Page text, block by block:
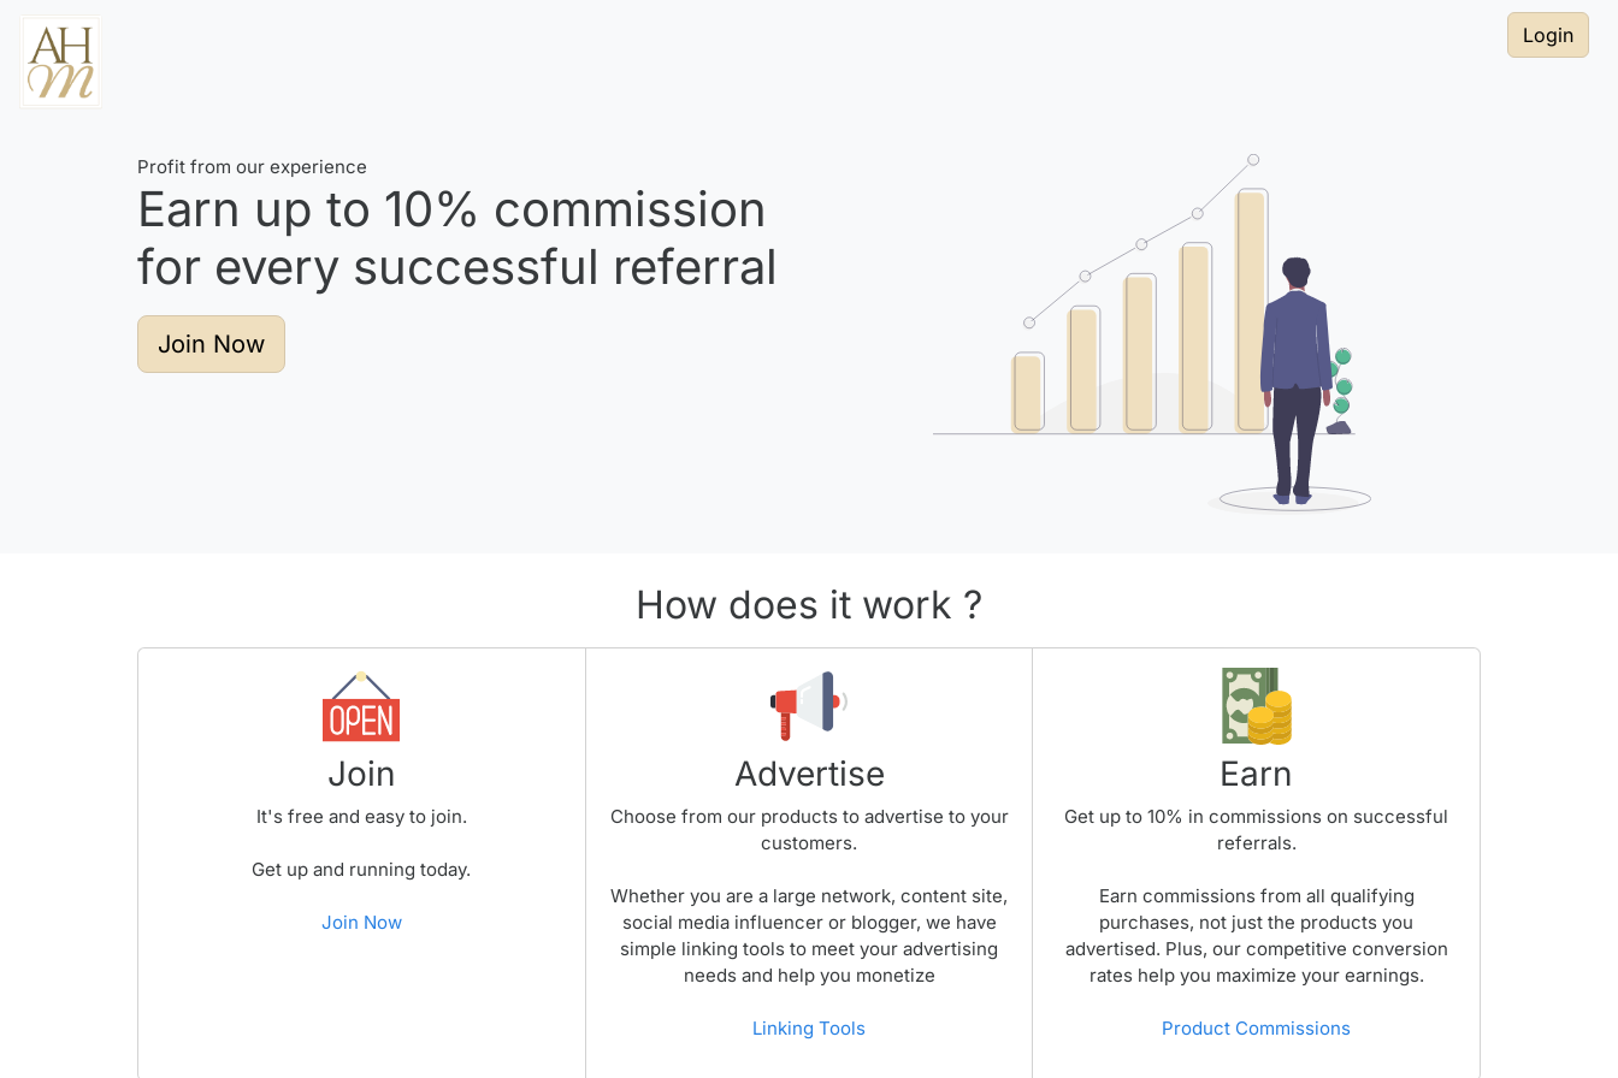
Login
Profit from our experience
Earn up to 10% commission
for every successful referral
Join Now
How does it work ?
Join
It's free and easy to join.
Get up and running today.
Join Now
Advertise
Choose from our products to advertise to your
customers.
Whether you are a large network, content site,
social media influencer or blogger, we have
simple linking tools to meet your advertising
needs and help you monetize
Linking Tools
Earn
Get up to10% in commissions on successful
referrals.
Earn commissions from all qualifying
purchases, not just the products you
advertised. Plus, our competitive conversion
rates help you maximize your earnings.
Product Commissions